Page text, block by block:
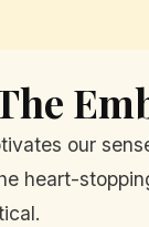
our
heart-